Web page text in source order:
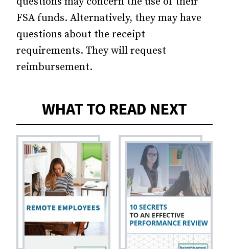
FSA funds. Alternatively, they may have
questions about the receipt
requirements. They will request
reimbursement.
WHAT TO READ NEXT